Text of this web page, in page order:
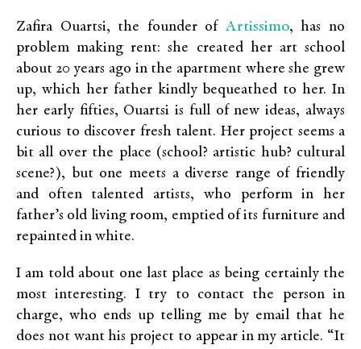
Zafira Ouartsi, the founder of Artissimo, has no
problem making rent: she created her art school
about 20 years ago in the apartment where she grew
up, which her father kindly bequeathed to her. In
her early fifties, Ouartsi is full of new ideas, always
curious to discover fresh talent. Her project seems a
bit all over the place (school? artistic hub? cultural
scene?), but one meets a diverse range of friendly
and often talented artists, who perform in her
father’s old living room, emptied of its furniture and
repainted in white.
I am told about one last place as being certainly the
most interesting. I try to contact the person in
charge, who ends up telling me by email that he
does not want his project to appear in my article. “It